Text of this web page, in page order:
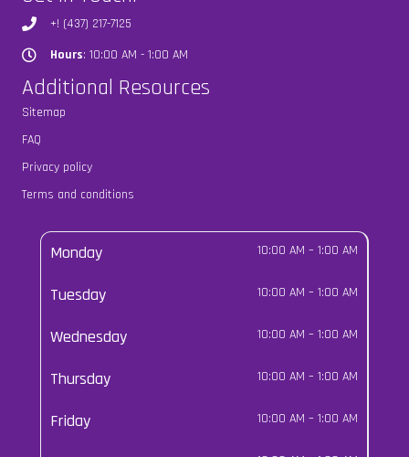
+! (437) 217-7125
HoursHours: 10:00 AM - 1:00 AM
Additional Resources
Sitemap
FAQ
Privacy policy
Terms and conditions
Monday 10:00 AM – 1:00 AM
Tuesday 10:00 AM – 1:00 AM
Wednesday 10:00 AM – 1:00 AM
Thursday 10:00 AM – 1:00 AM
Friday 10:00 AM – 1:00 AM